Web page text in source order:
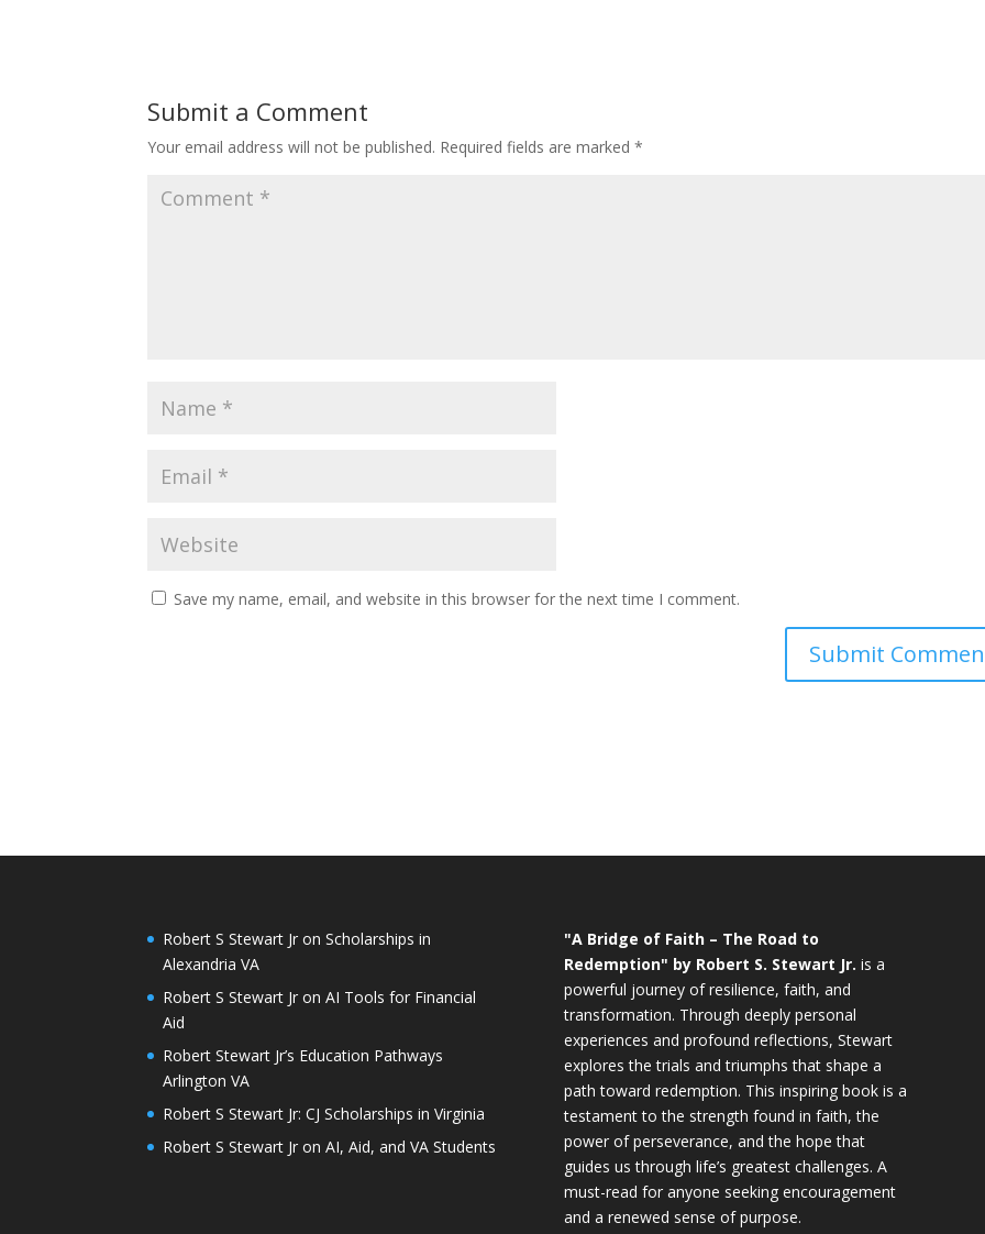
Submit a Comment
Your email address will not be published. Required fields are marked*
Save my name, email, and website in this browser for the next time I comment.
Robert S Stewart Jr on Scholarships in
Alexandria VA
Robert S Stewart Jr on AI Tools for Financial
Aid
Robert Stewart Jr’s Education Pathways
Arlington VA
Robert S Stewart Jr: CJ Scholarships in Virginia
Robert S Stewart Jr on AI, Aid, and VA Students
"A Bridge of Faith – The Road to
Redemption" by Robert S. Stewart Jr. is a
powerful journey of resilience, faith, and
transformation. Through deeply personal
experiences and profound reflections, Stewart
explores the trials and triumphs that shape a
path toward redemption. This inspiring book is a
testament to the strength found in faith, the
power of perseverance, and the hope that
guides us through life’s greatest challenges. A
must-read for anyone seeking encouragement
and a renewed sense of purpose.